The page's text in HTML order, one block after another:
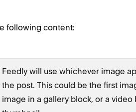
following content:
Feedly will use whichever image
the post. This could be the first
image in a gallery block, or a video